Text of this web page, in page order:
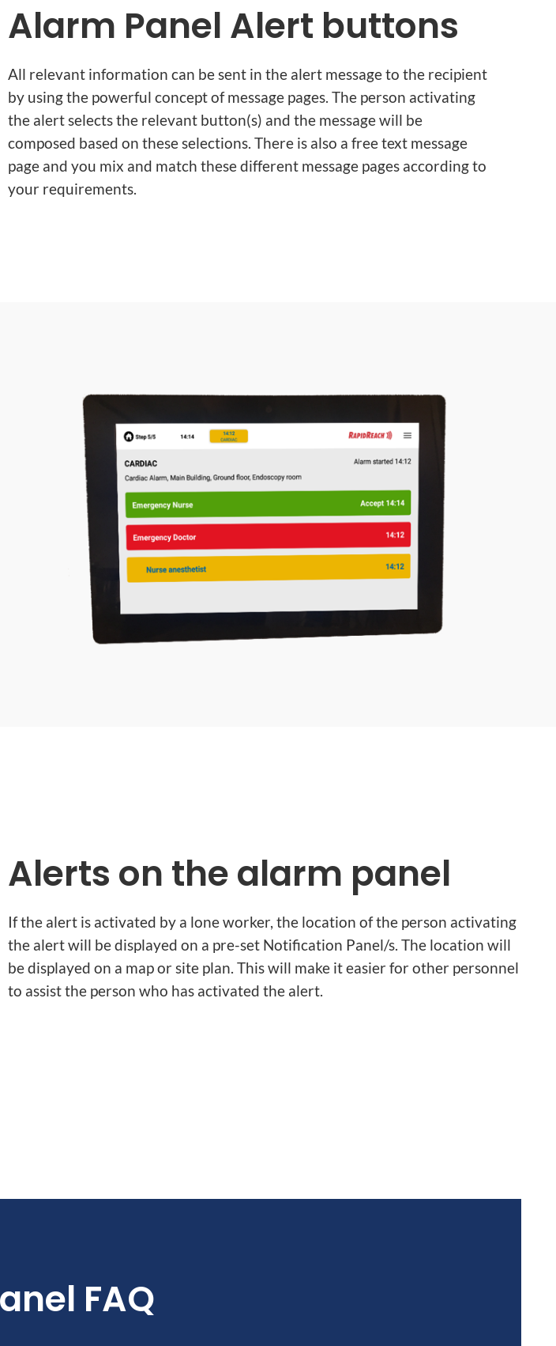
Alarm Panel Alert buttons
All relevant information can be sent in the alert message to the recipient
by using the powerful concept of message pages. The person activating
the alert selects the relevant button(s) and the message will be
composed based on these selections. There is also a free text message
page and you mix and match these different message pages according to
your requirements.
Alerts on the alarm panel
If the alert is activated by a lone worker, the location of the person activating
the alert will be displayed on a pre-set Notification Panel/s. The location will
be displayed on a map or site plan. This will make it easier for other personnel
to assist the person who has activated the alert.
FAQ